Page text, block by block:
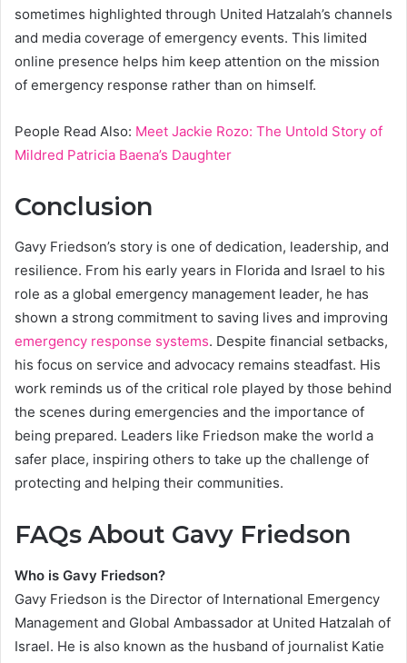
sometimes highlighted through United Hatzalah’s channels
and media coverage of emergency events. This limited
online presence helps him keep attention on the mission
of emergency response rather than on himself.
People Read Also: Meet Jackie Rozo: The Untold Story of
Mildred Patricia Baena’s Daughter
Conclusion
Gavy Friedson’s story is one of dedication, leadership, and
resilience. From his early years in Florida and Israel to his
role as a global emergency management leader, he has
shown a strong commitment to saving lives and improving
emergency response systems. Despite financial setbacks,
his focus on service and advocacy remains steadfast. His
work reminds us of the critical role played by those behind
the scenes during emergencies and the importance of
being prepared. Leaders like Friedson make the world a
safer place, inspiring others to take up the challenge of
protecting and helping their communities.
FAQs About Gavy Friedson
Who is Gavy Friedson?
Gavy Friedson is the Director of International Emergency
Management and Global Ambassador at United Hatzalah of
Israel. He is also known as the husband of journalist Katie